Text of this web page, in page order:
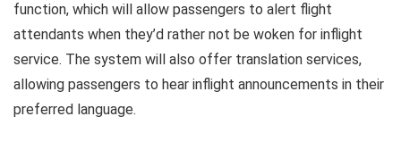
function, which will allow passengers to alert flight
attendants when they’d rather not be woken for inflight
service. The system will also offer translation services,
allowing passengers to hear inflight announcements in their
preferred language.